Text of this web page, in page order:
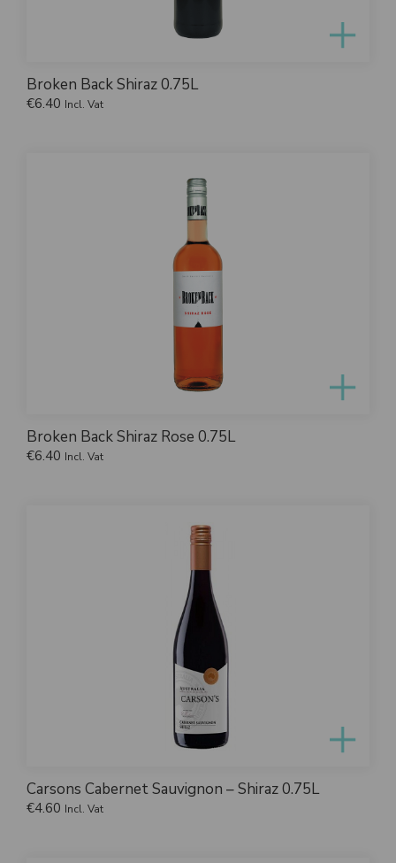
Broken Back Shiraz 0.75L
€6.40 Incl. Vat
Broken Back Shiraz Rose 0.75L
€6.40 Incl. Vat
Carsons Cabernet Sauvignon – Shiraz 0.75L
€4.60 Incl. Vat